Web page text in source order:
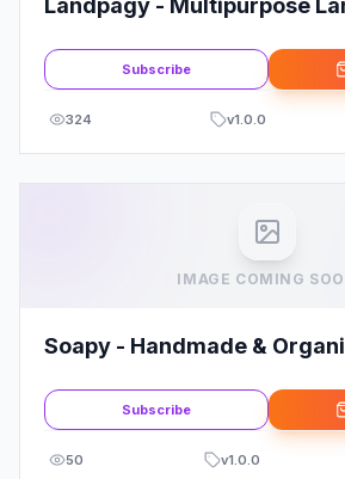
Landpagy - Multipurpose
Subscribe
324 v1.0.0
IMAGE COMING
Soapy - Handmade &
Subscribe
50 v1.0.0